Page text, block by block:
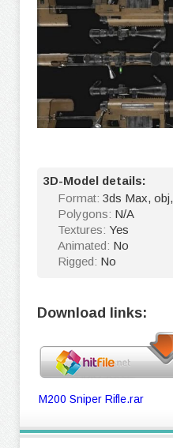
3D-Model details:
Format: 3ds Max,
Polygons: N/A
Textures: Yes
Animated: No
Rigged: No
Download links:
M200 Sniper Rifle.rar